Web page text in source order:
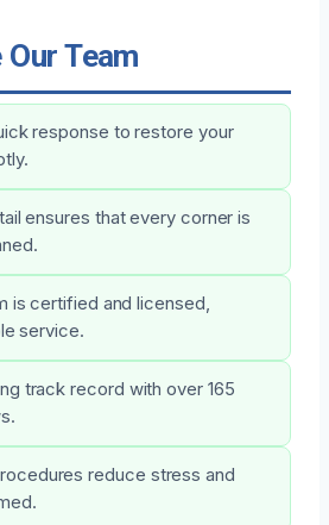
Team
response to restore your
ensures that every corner is
is certified and licensed,
service.
track record with over 165
reduce stress and